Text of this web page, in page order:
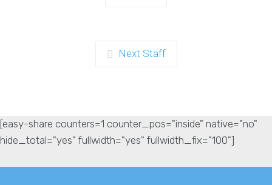
Next Staff
[easy-share counters=1 counter_pos="inside" native="no"
hide_total="yes" fullwidth="yes" fullwidth_fix="100"]